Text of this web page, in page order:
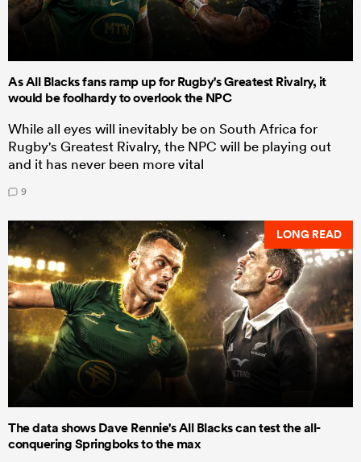
As All Blacks fans ramp up for Rugby's Greatest Rivalry, it
would be foolhardy to overlook the NPC
While all eyes will inevitably be on South Africa for
Rugby's Greatest Rivalry, the NPC will be playing out
and it has never been more vital
9
LONG READ
The data shows Dave Rennie's All Blacks can test the all-
conquering Springboks to the max